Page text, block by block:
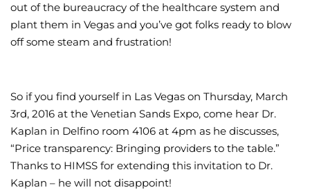
out of the bureaucracy of the healthcare system and
plant them in Vegas and you’ve got folks ready to blow
off some steam and frustration!
So if you find yourself in Las Vegas on Thursday, March
3rd, 2016 at the Venetian Sands Expo, come hear Dr.
Kaplan in Delfino room 4106 at 4pm as he discusses,
“Price transparency: Bringing providers to the table.”
Thanks to HIMSS for extending this invitation to Dr.
Kaplan – he will not disappoint!